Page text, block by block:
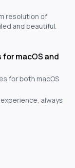
resolution of
and beautiful.
macOS and
for both macOS
always